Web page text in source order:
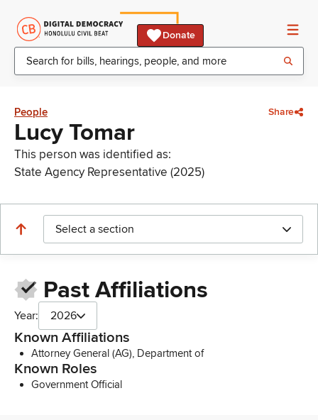
Donate
People Share
Lucy Tomar
This person was identified as:
State Agency Representative (2025)
Select a section
Past Affiliations
Year: 2026
Known Affiliations
Attorney General (AG), Department of
Known Roles
Government Official